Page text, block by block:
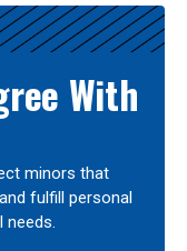
With
minors that
fulfill personal
needs.